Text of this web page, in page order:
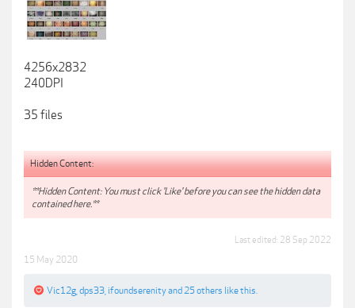
4256x2832
240DPI
35 files
Hidden Content:
**Hidden Content: You must click 'Like' before you can see the hidden data
contained here.**
Last edited: 28 Sep 2022
15 May 2020
Vic12g dps33 ifoundserenityand 25 others like this.